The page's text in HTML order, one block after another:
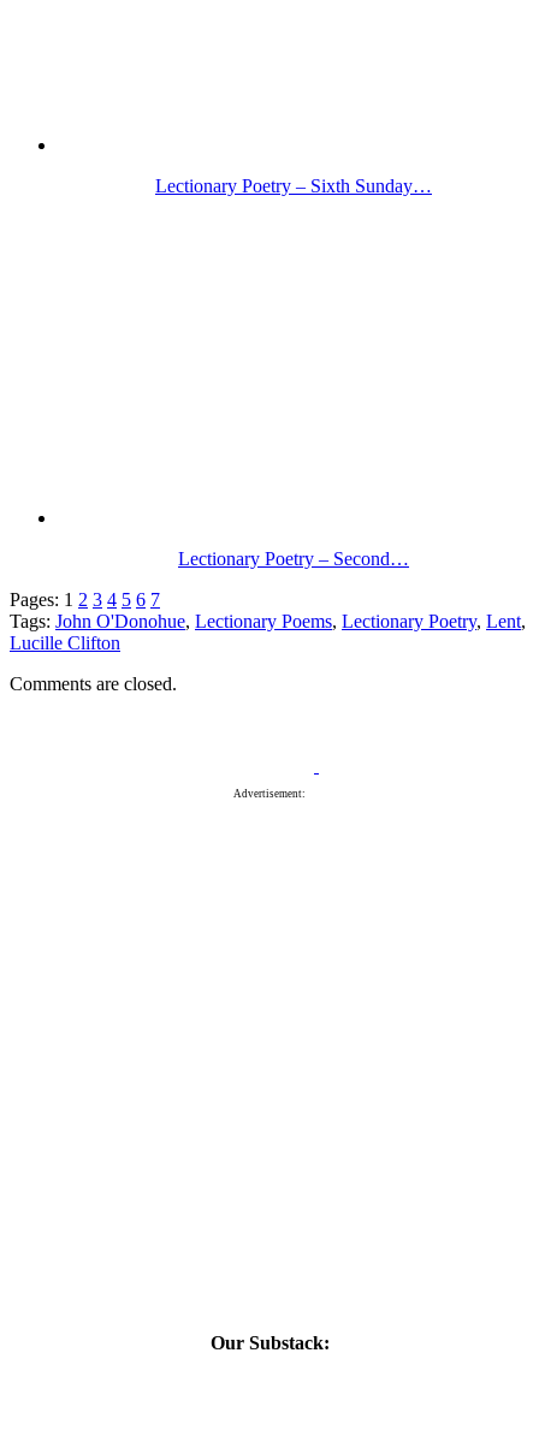
Lectionary Poetry – Sixth Sunday…
Lectionary Poetry – Second…
Pages: 1 2 3 4 5 6 7
Tags: John O'Donohue, Lectionary Poems, Lectionary Poetry, Lent,
Lucille Clifton
Comments are closed.
Advertisement:
Our Substack: